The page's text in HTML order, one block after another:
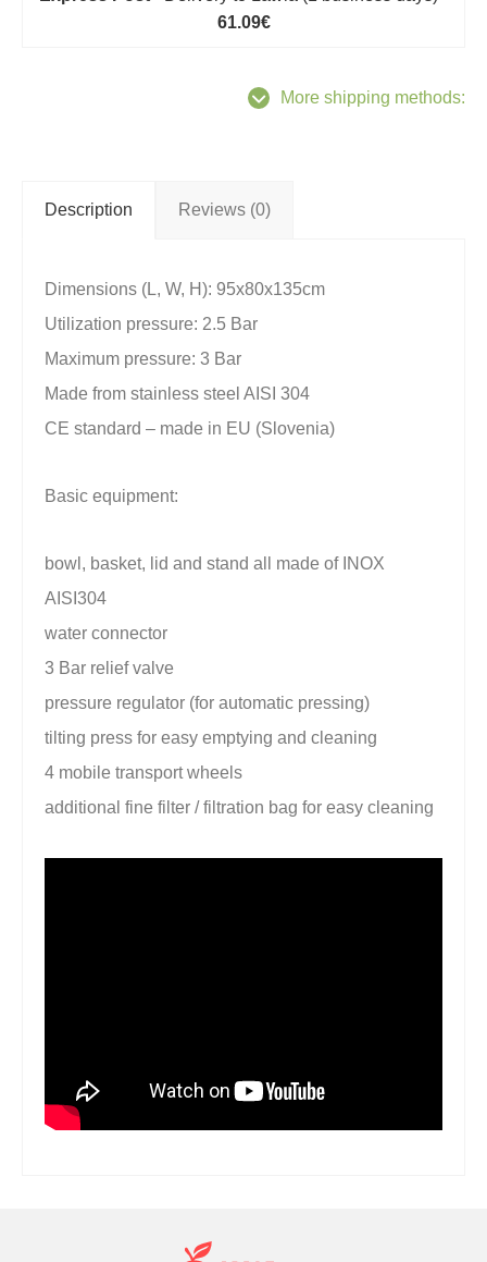
61.09€
More shipping methods:
Description Reviews (0)
Dimensions (L, W, H): 95x80x135cm
Utilization pressure: 2.5 Bar
Maximum pressure: 3 Bar
Made from stainless steel AISI 304
CE standard – made in EU (Slovenia)
Basic equipment:
bowl, basket, lid and stand all made of INOX
AISI304
water connector
3 Bar relief valve
pressure regulator (for automatic pressing)
tilting press for easy emptying and cleaning
4 mobile transport wheels
additional fine filter / filtration bag for easy cleaning